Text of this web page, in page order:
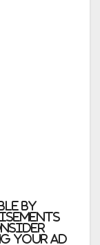
by
your ad